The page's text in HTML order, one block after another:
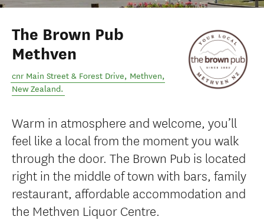
The Brown Pub
Methven
cnr Main Street & Forest Drive, Methven,
New Zealand.
Warm in atmosphere and welcome, you’ll
feel like a local from the moment you walk
through the door. The Brown Pub is located
right in the middle of town with bars, family
restaurant, affordable accommodation and
the Methven Liquor Centre.